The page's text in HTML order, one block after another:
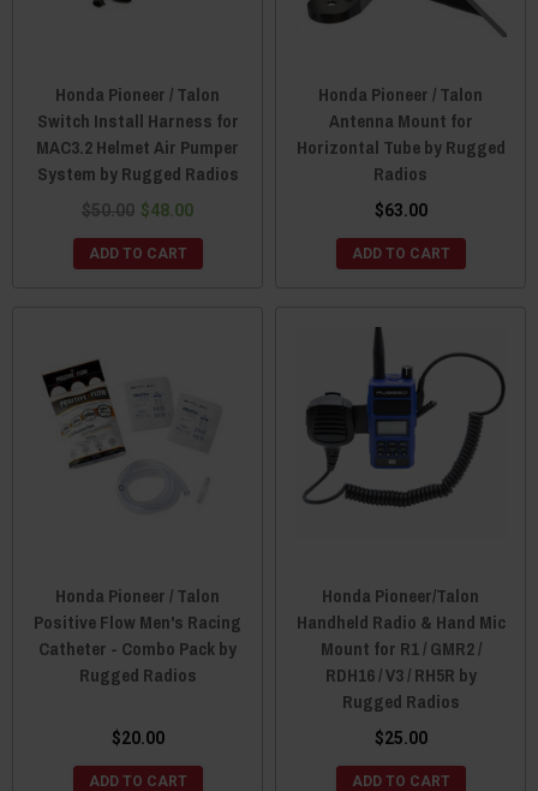
Honda Pioneer / Talon
Switch Install Harness for
MAC3.2 Helmet Air Pumper
System by Rugged Radios
$50.00 $48.00
ADD TO CART
Honda Pioneer / Talon
Antenna Mount for
Horizontal Tube by Rugged
Radios
$63.00
ADD TO CART
Honda Pioneer / Talon
Positive Flow Men's Racing
Catheter - Combo Pack by
Rugged Radios
$20.00
ADD TO CART
Honda Pioneer/Talon
Handheld Radio & Hand Mic
Mount for R1 / GMR2 /
RDH16 / V3 / RH5R by
Rugged Radios
$25.00
ADD TO CART